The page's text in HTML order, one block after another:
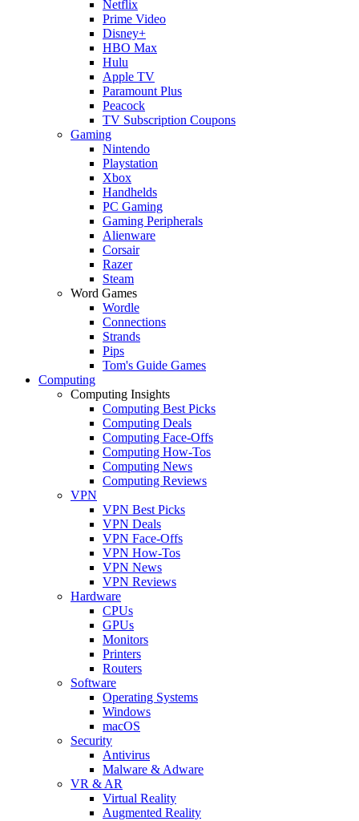
Netflix
Prime Video
Disney+
HBO Max
Hulu
Apple TV
Paramount Plus
Peacock
TV Subscription Coupons
Gaming
Nintendo
Playstation
Xbox
Handhelds
PC Gaming
Gaming Peripherals
Alienware
Corsair
Razer
Steam
Word Games
Wordle
Connections
Strands
Pips
Tom's Guide Games
Computing
Computing Insights
Computing Best Picks
Computing Deals
Computing Face-Offs
Computing How-Tos
Computing News
Computing Reviews
VPN
VPN Best Picks
VPN Deals
VPN Face-Offs
VPN How-Tos
VPN News
VPN Reviews
Hardware
CPUs
GPUs
Monitors
Printers
Routers
Software
Operating Systems
Windows
macOS
Security
Antivirus
Malware & Adware
VR & AR
Virtual Reality
Augmented Reality